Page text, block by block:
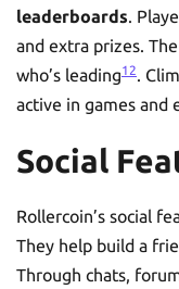
leaderboards.
and extra prizes.
who’s leading12.
active in games and
Social
Rollercoin’s social
They help build a
Through chats,